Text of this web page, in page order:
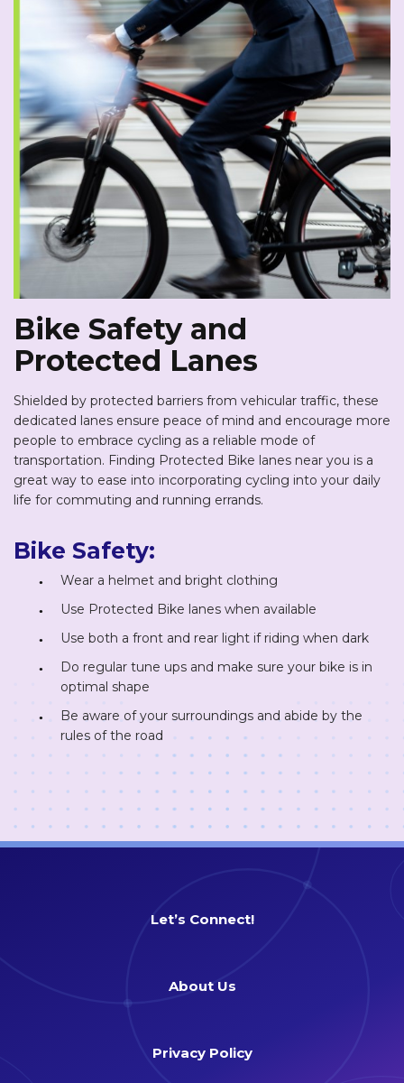
Bike Safety and
Protected Lanes
Shielded by protected barriers from vehicular traffic, these
dedicated lanes ensure peace of mind and encourage more
people to embrace cycling as a reliable mode of
transportation. Finding Protected Bike lanes near you is a
great way to ease into incorporating cycling into your daily
life for commuting and running errands.
Bike Safety:
Wear a helmet and bright clothing
Use Protected Bike lanes when available
Use both a front and rear light if riding when dark
Do regular tune ups and make sure your bike is in
optimal shape
Be aware of your surroundings and abide by the
rules of the road
Let’s Connect!
About Us
Privacy Policy